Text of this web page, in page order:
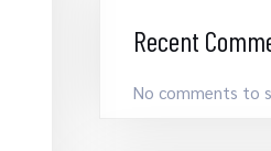
Recent
No comments to